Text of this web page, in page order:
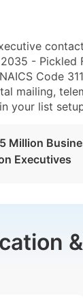
- Pickled
Code
mailing,
your list
Million
Executives